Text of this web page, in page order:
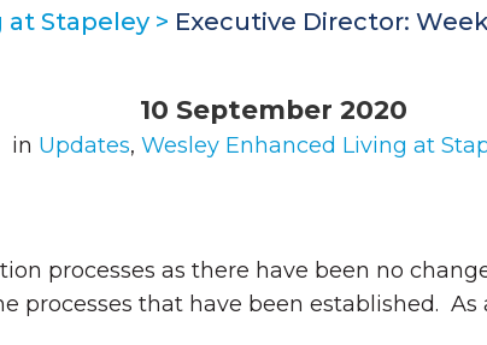
at Stapeley > Executive Director:
10 September 2020
in Updates, Wesley Enhanced Living at
processes as there have been no
processes that have been established. As